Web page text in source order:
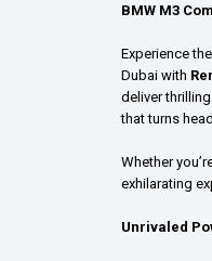
BMW M3
Experience
Dubai with
deliver
that turns
Whether
exhilarating
Unrivaled